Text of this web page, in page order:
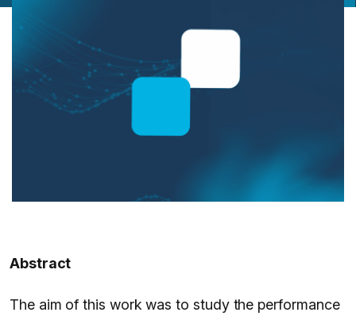
Abstract
The aim of this work was to study the performance